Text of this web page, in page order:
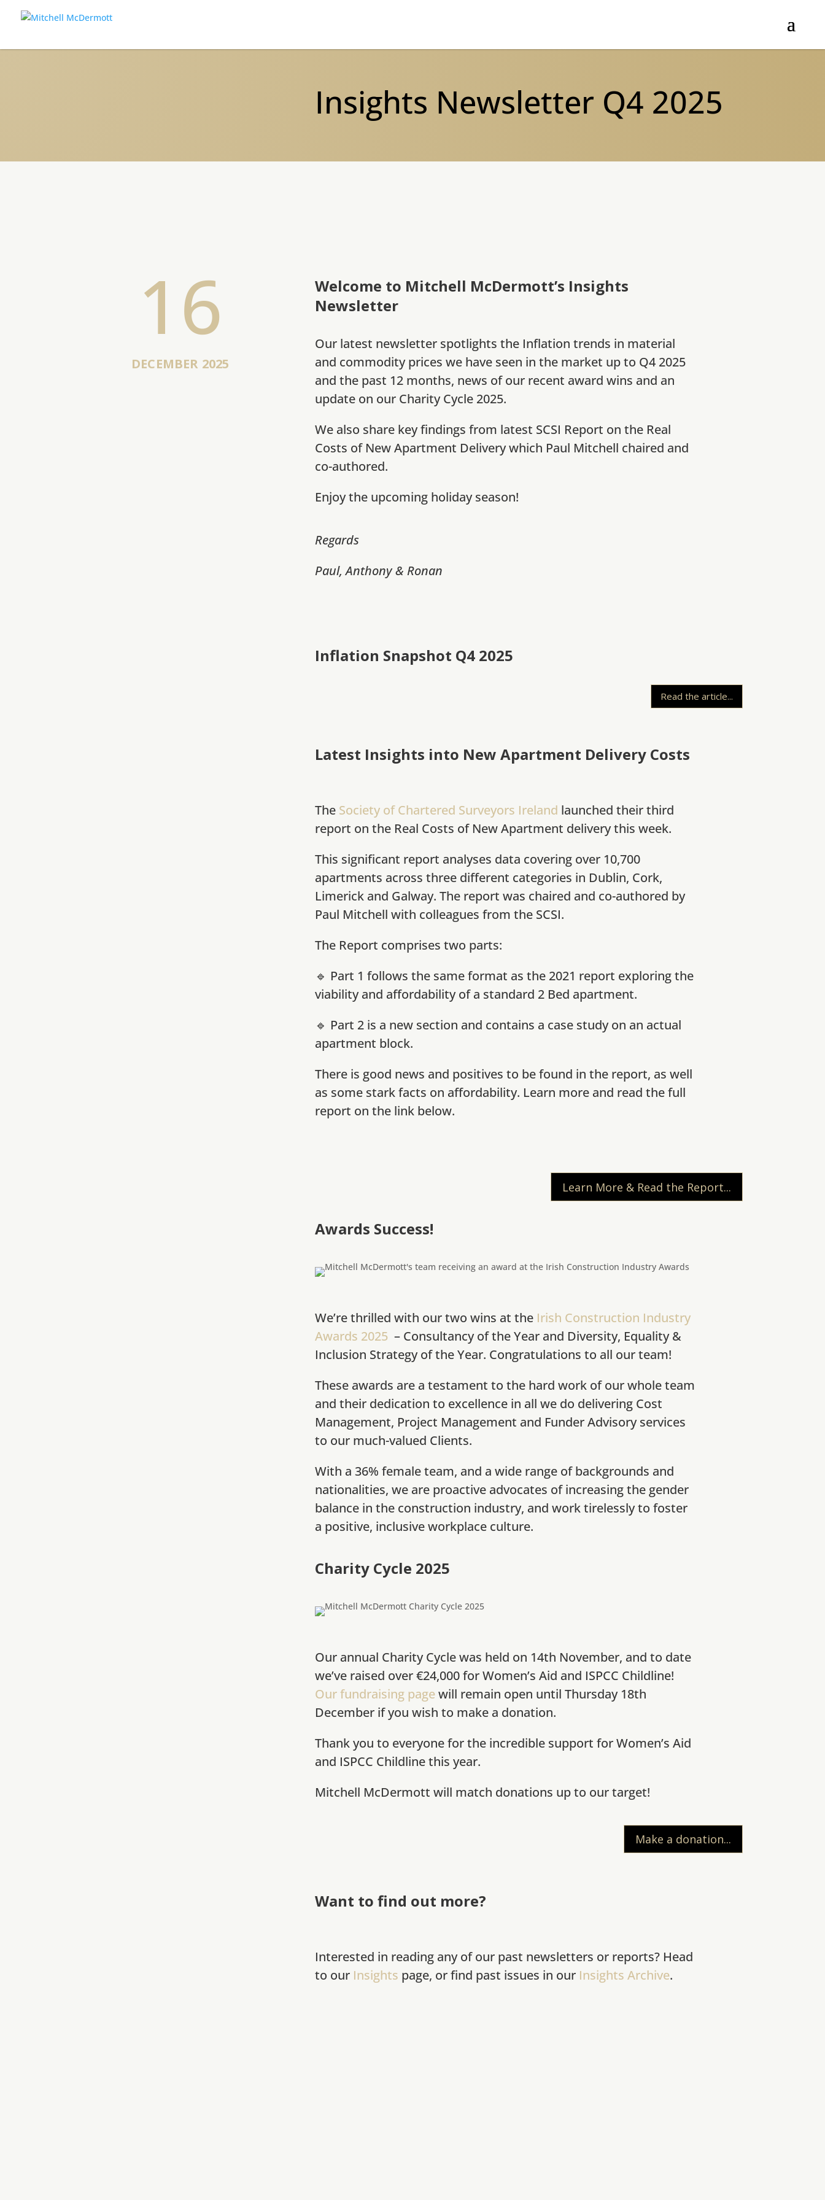
Insights Newsletter Q4 2025
16
DECEMBER 2025
Welcome to Mitchell McDermott’s Insights
Newsletter
Our latest newsletter spotlights the Inflation trends in material
and commodity prices we have seen in the market up to Q4 2025
and the past 12 months, news of our recent award wins and an
update on our Charity Cycle 2025.
We also share key findings from latest SCSI Report on the Real
Costs of New Apartment Delivery which Paul Mitchell chaired and
co-authored.
Enjoy the upcoming holiday season!
Regards
Paul, Anthony & Ronan
Inflation Snapshot Q4 2025
Read the article...
Latest Insights into New Apartment Delivery Costs
The Society of Chartered Surveyors Ireland launched their third
report on the Real Costs of New Apartment delivery this week.
This significant report analyses data covering over 10,700
apartments across three different categories in Dublin, Cork,
Limerick and Galway. The report was chaired and co-authored by
Paul Mitchell with colleagues from the SCSI.
The Report comprises two parts:
🔹 Part 1 follows the same format as the 2021 report exploring the
viability and affordability of a standard 2 Bed apartment.
🔹 Part 2 is a new section and contains a case study on an actual
apartment block.
There is good news and positives to be found in the report, as well
as some stark facts on affordability. Learn more and read the full
report on the link below.
Learn More & Read the Report...
Awards Success!
We’re thrilled with our two wins at the Irish Construction Industry
Awards 2025 – Consultancy of the Year and Diversity, Equality &
Inclusion Strategy of the Year. Congratulations to all our team!
These awards are a testament to the hard work of our whole team
and their dedication to excellence in all we do delivering Cost
Management, Project Management and Funder Advisory services
to our much-valued Clients.
With a 36% female team, and a wide range of backgrounds and
nationalities, we are proactive advocates of increasing the gender
balance in the construction industry, and work tirelessly to foster
a positive, inclusive workplace culture.
Charity Cycle 2025
Our annual Charity Cycle was held on 14th November, and to date
we’ve raised over €24,000 for Women’s Aid and ISPCC Childline!
Our fundraising pagewill remain open until Thursday 18th
December if you wish to make a donation.
Thank you to everyone for the incredible support for Women’s Aid
and ISPCC Childline this year.
Mitchell McDermott will match donations up to our target!
Make a donation...
Want to find out more?
Interested in reading any of our past newsletters or reports? Head
to our Insights page, or find past issues in our Insights Archive.